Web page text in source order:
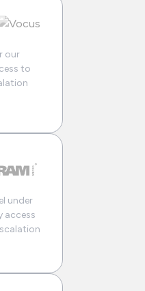
our
to
under
access